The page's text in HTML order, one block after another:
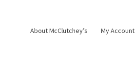
About McClutchey’s My Account